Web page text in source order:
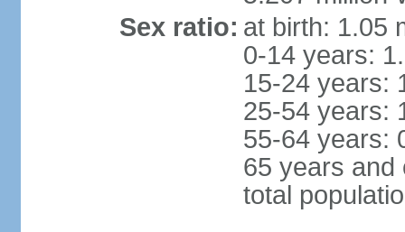
Sex ratio: at birth: 1.05
0-14 years:
15-24 years:
25-54 years:
55-64 years:
65 years and
total